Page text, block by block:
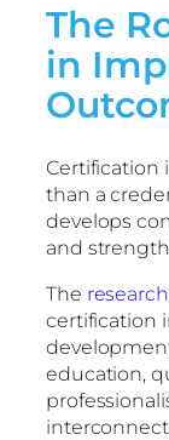
The
in
Certification
than a
develops
and
The research
certification
education,